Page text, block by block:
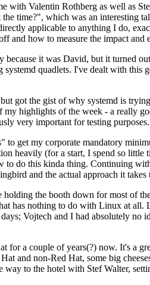
Valentin Rothberg as well as
time?", which was an interesting
applicable to anything I do,
and how to measure the impact and
it was David, but it turned
quadlets. I've dealt with this
got the gist of why systemd is
highlights of the week - a really
very important for testing purposes.
get my corporate mandatory
heavily (for a start, I spend so
do this kinda thing. Continuing
and the actual approach it
the booth down for most of
has nothing to do with Linux at
Vojtech and I had absolutely
a couple of years(?) now. It's a
non-Red Hat, some big
to the hotel with Stef Walter,